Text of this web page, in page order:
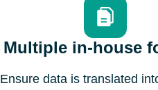
Multiple in-house
Ensure data is translated